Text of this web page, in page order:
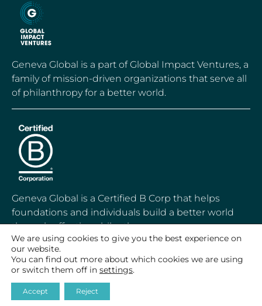
Geneva Global is a part of Global Impact Ventures, a
family of mission-driven organizations that serve all
of philanthropy for a better world.
Geneva Global is a Certified B Corp that helps
foundations and individuals build a better world
through effective philanthropy.
© 2020-2026 Geneva Global, Inc.
All Rights Reserved
We are using cookies to give you the best experience on
our website.
You can find out more about which cookies we are using
or switch them off in settings.
Accept Reject